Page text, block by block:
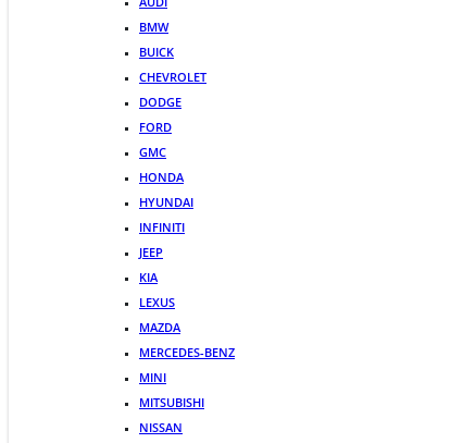
BMW
BUICK
CHEVROLET
DODGE
FORD
GMC
HONDA
HYUNDAI
INFINITI
JEEP
KIA
LEXUS
MAZDA
MERCEDES-BENZ
MINI
MITSUBISHI
NISSAN